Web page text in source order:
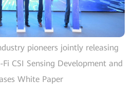
pioneers jointly releasing
CSI Sensing Development and
White Paper